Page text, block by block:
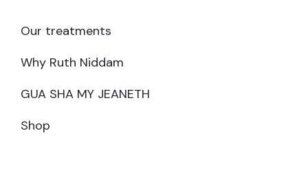
Our treatments
Why Ruth Niddam
GUA SHA MY JEANETH
Shop